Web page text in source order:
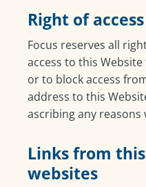
Right of access
Focus reserves all
access to this
or to block access
address to this
ascribing any reasons
Links from
websites